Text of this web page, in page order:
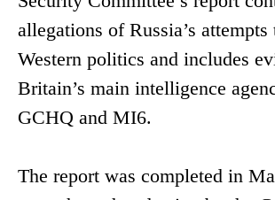
allegations of Russia’s
Western politics and includes
Britain’s main intelligence
GCHQ and MI6.
The report was completed in